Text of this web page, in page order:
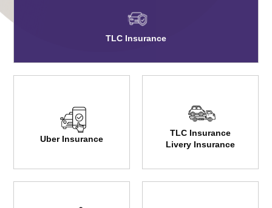
TLC Insurance
Uber Insurance
TLC Insurance
Livery Insurance